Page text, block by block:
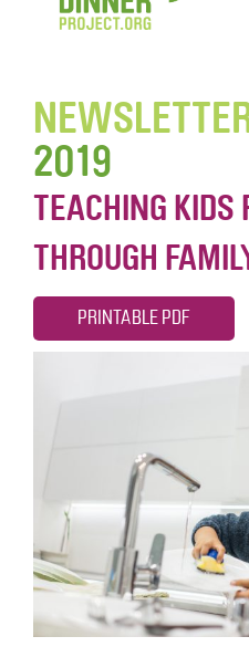
2019
TEACHING KIDS
THROUGH
PRINTABLE PDF